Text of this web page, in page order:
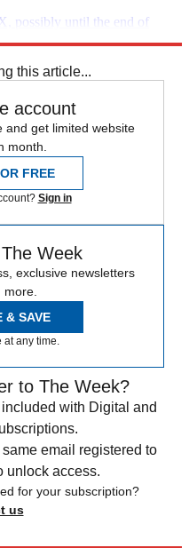
possibly until the end of
this article...
account
and get limited website
month.
FREE
Sign in
Week
exclusive newsletters
& SAVE
any time.
to The Week?
with Digital and
email registered to
unlock access.
for your subscription?
us